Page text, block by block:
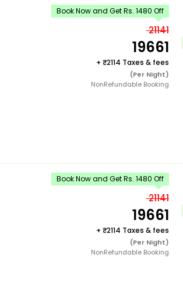
Book Now and Get Rs. 1480 Off
21141
19661
+ 2114 Taxes & fees
(Per Night)
NonRefundable Booking
Book Now and Get Rs. 1480 Off
21141
19661
+ 2114 Taxes & fees
(Per Night)
NonRefundable Booking